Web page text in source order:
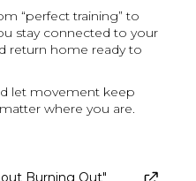
“perfect training” to
stay connected to your
return home ready to
let movement keep
where you are.